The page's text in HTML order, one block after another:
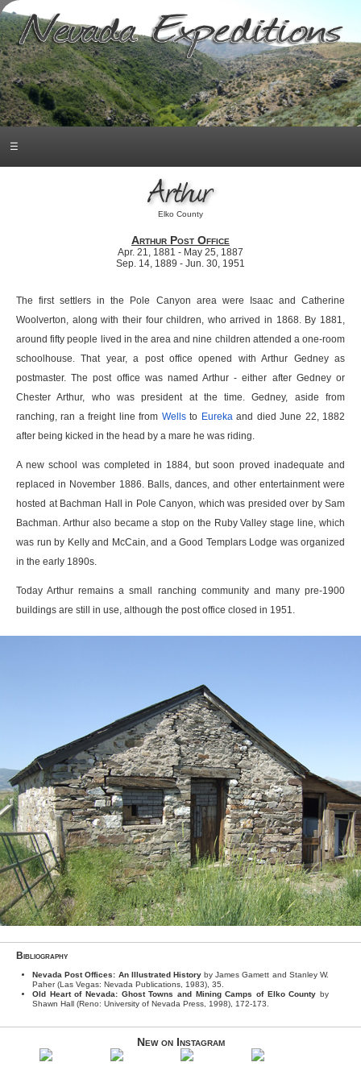
☰
Arthur
Elko County
Arthur Post Office
Apr. 21, 1881 - May 25, 1887
Sep. 14, 1889 - Jun. 30, 1951
The first settlers in the Pole Canyon area were Isaac and Catherine
Woolverton, along with their four children, who arrived in 1868. By 1881,
around fifty people lived in the area and nine children attended a one-room
schoolhouse. That year, a post office opened with Arthur Gedney as
postmaster. The post office was named Arthur - either after Gedney or
Chester Arthur, who was president at the time. Gedney, aside from
ranching, ran a freight line from Wellsto Eureka and died June 22, 1882
after being kicked in the head by a mare he was riding.
A new school was completed in 1884, but soon proved inadequate and
replaced in November 1886. Balls, dances, and other entertainment were
hosted at Bachman Hall in Pole Canyon, which was presided over by Sam
Bachman. Arthur also became a stop on the Ruby Valley stage line, which
was run by Kelly and McCain, and a Good Templars Lodge was organized
in the early 1890s.
Today Arthur remains a small ranching community and many pre-1900
buildings are still in use, although the post office closed in 1951.
Bibliography
Nevada Post Offices: An Illustrated Historyby James Gamett and Stanley W.
Paher (Las Vegas: Nevada Publications, 1983), 35.
Old Heart of Nevada: Ghost Towns and Mining Camps of Elko County by
Shawn Hall (Reno: University of Nevada Press, 1998), 172-173.
New on Instagram